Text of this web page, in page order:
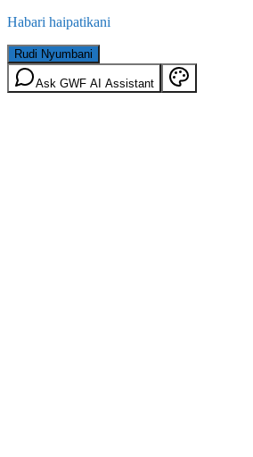
Habari haipatikani
Rudi Nyumbani
Ask GWF AI Assistant